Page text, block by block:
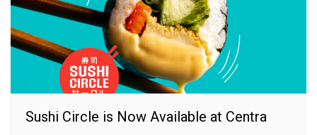
Sushi Circle is Now Available at Centra